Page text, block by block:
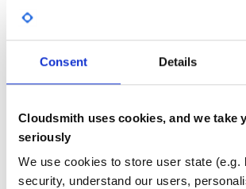
Consent Details
Cloudsmith uses cookies, and we take
seriously
We use cookies to store user state (e.g.
security, understand our users,
Lodash makes JavaScript easier by taking
are great for:
Iterating arrays, objects, & strings
Creating composite functions
Module Formats
Lodash is available in a variety of builds &
OUTDATED
0
No No
81
Maintenance